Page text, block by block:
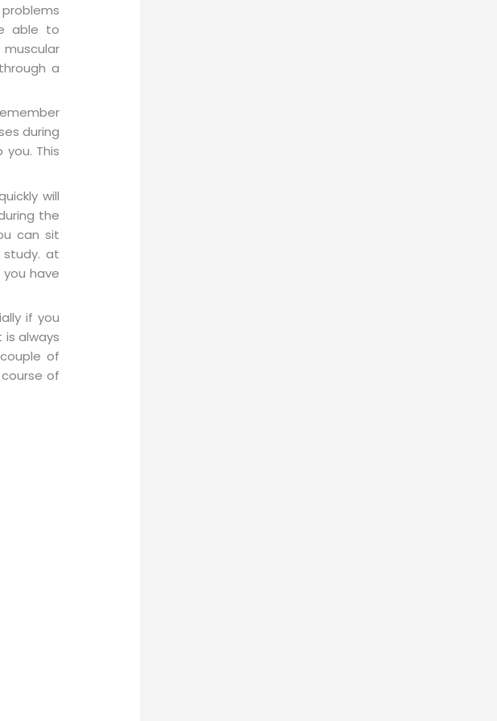
able to
a
during
This
will
the
can sit
at
have
if you
always
of
of